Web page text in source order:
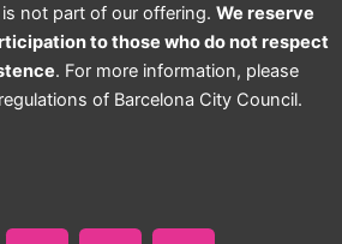
not part of our offering. We reserve
to those who do not respect
. For more information, please
of Barcelona City Council.